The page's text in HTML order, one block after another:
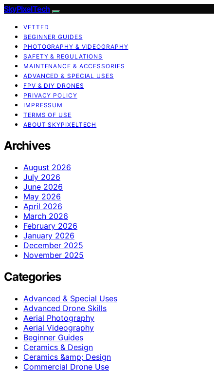
SkyPixelTech
VETTED
BEGINNER GUIDES
PHOTOGRAPHY & VIDEOGRAPHY
SAFETY & REGULATIONS
MAINTENANCE & ACCESSORIES
ADVANCED & SPECIAL USES
FPV & DIY DRONES
PRIVACY POLICY
IMPRESSUM
TERMS OF USE
ABOUT SKYPIXELTECH
Archives
August 2026
July 2026
June 2026
May 2026
April 2026
March 2026
February 2026
January 2026
December 2025
November 2025
Categories
Advanced & Special Uses
Advanced Drone Skills
Aerial Photography
Aerial Videography
Beginner Guides
Ceramics & Design
Ceramics &amp; Design
Commercial Drone Use